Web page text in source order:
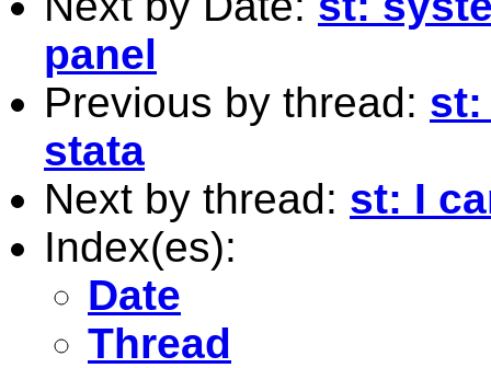
panel
Previous by thread: st:
stata
Next by thread: st: I
Index(es):
Date
Thread